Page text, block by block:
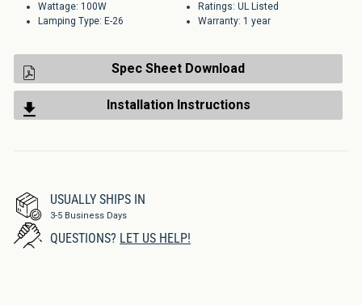
Wattage: 100W
Lamping Type: E-26
Ratings: UL Listed
Warranty: 1 year
Spec Sheet Download
Installation Instructions
USUALLY SHIPS IN
3-5 Business Days
QUESTIONS? LET US HELP!